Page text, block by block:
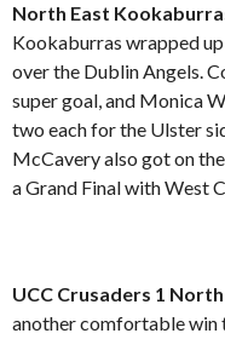
North East
Kookaburras wrapped
over the Dublin Angels.
super goal, and Monica
two each for the Ulster
McCavery also got on
a Grand Final with West
UCC Crusaders 1
another comfortable win